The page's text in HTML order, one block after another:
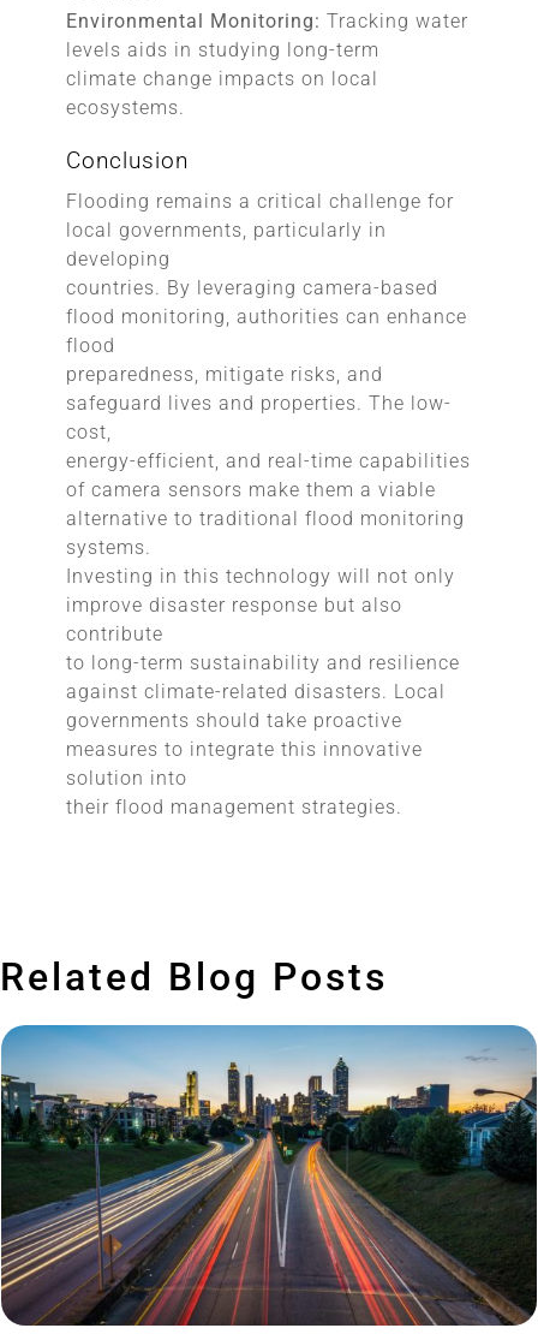
Environmental Monitoring: Tracking water
levels aids in studying long-term
climate change impacts on local
ecosystems.
Conclusion
Flooding remains a critical challenge for
local governments, particularly in
developing
countries. By leveraging camera-based
flood monitoring, authorities can enhance
flood
preparedness, mitigate risks, and
safeguard lives and properties. The low-
cost,
energy-efficient, and real-time capabilities
of camera sensors make them a viable
alternative to traditional flood monitoring
systems.
Investing in this technology will not only
improve disaster response but also
contribute
to long-term sustainability and resilience
against climate-related disasters. Local
governments should take proactive
measures to integrate this innovative
solution into
their flood management strategies.
Related Blog Posts